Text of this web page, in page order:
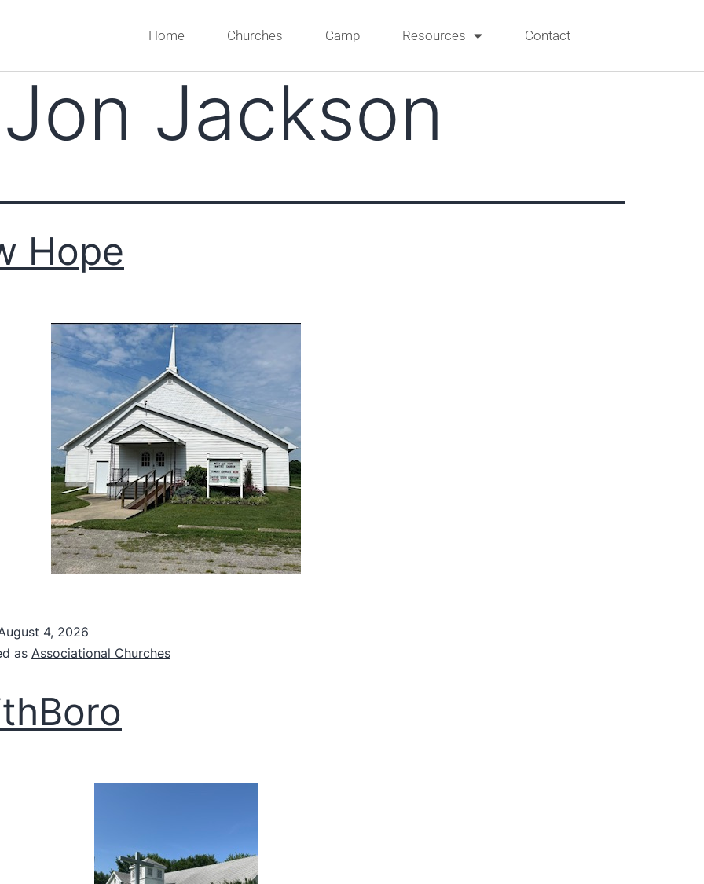
Home Churches Camp Resources Contact
Jon Jackson
Hope
4, 2026
as Associational Churches